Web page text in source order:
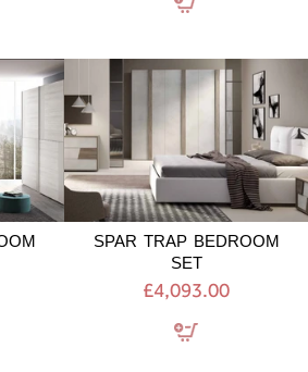
SPAR
TRAP
BEDROOM
SPAR TRAP BEDROOM
SET
£4,093.00